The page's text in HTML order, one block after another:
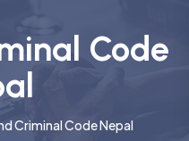
Code
Criminal Code Nepal